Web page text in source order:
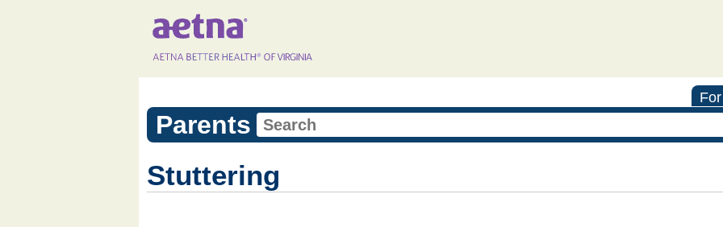
Parents
Stuttering